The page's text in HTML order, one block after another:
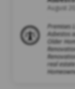
August
Premises
Asbestos
Older
real